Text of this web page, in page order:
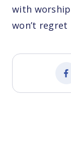
with
won’t